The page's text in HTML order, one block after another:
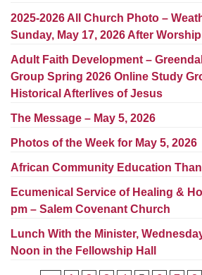
Office Hours:
Mon, Wed 9 am - 3 pm
Thurs 9 am - 2 pm
Tues 9 am - 3 pm (remote)
office@uucworcester.org.
as soon as possible. Thank you!
2025-2026 All Church Photo –
Sunday, May 17, 2026 After
Adult Faith Development –
Group Spring 2026 Online Study
Historical Afterlives of Jesus
The Message – May 5, 2026
Photos of the Week for May 5, 2026
African Community Education
Ecumenical Service of Healing &
pm – Salem Covenant Church
Lunch With the Minister,
Noon in the Fellowship Hall